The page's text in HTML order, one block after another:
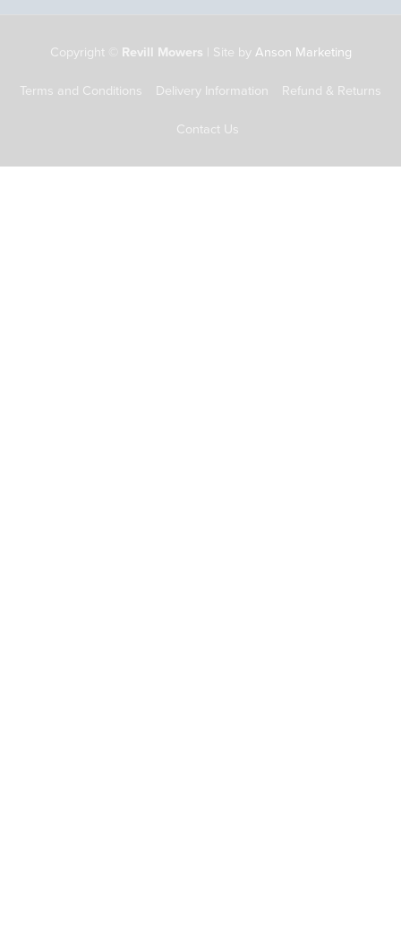
Copyright © Revill Mowers | Site by Anson Marketing
Terms and Conditions Delivery Information Refund & Returns
Contact Us